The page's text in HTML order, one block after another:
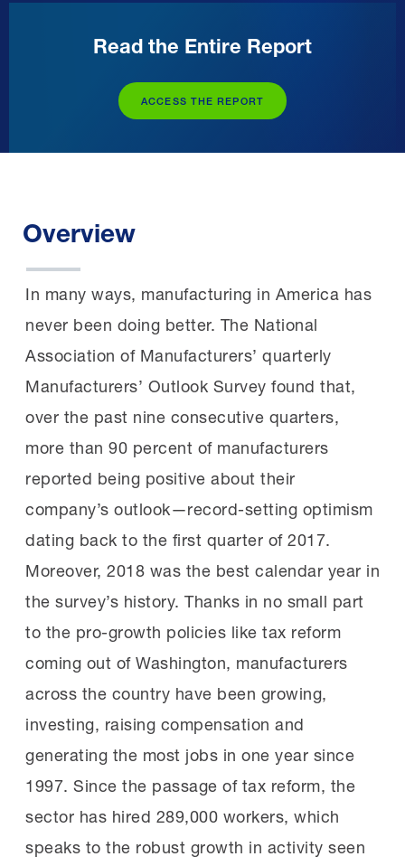
Read the Entire Report
ACCESS THE REPORT
Overview
In many ways, manufacturing in America has
never been doing better. The National
Association of Manufacturers’ quarterly
Manufacturers’ Outlook Survey found that,
over the past nine consecutive quarters,
more than 90 percent of manufacturers
reported being positive about their
company’s outlook—record-setting optimism
dating back to the first quarter of 2017.
Moreover, 2018 was the best calendar year in
the survey’s history. Thanks in no small part
to the pro-growth policies like tax reform
coming out of Washington, manufacturers
across the country have been growing,
investing, raising compensation and
generating the most jobs in one year since
1997. Since the passage of tax reform, the
sector has hired 289,000 workers, which
speaks to the robust growth in activity seen